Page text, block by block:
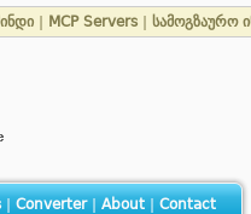
MCP Servers სამოგზაურო
| Converter| About| Contact